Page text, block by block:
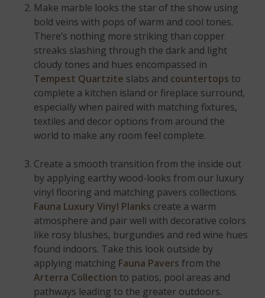
Make marble looks the star of the show using
bold veins with pops of warm and cool tones.
There’s nothing more striking than copper
streaks slashing through the dark and light
cloudy tones and hues encompassed in
Tempest Quartzite slabs and countertops to
complete a kitchen island or fireplace surround,
especially when paired with matching fixtures,
textiles and decor options from around the
world to make any room feel complete.
Create a smooth transition from the inside out
by applying earthy wood-looks from our luxury
vinyl flooring and matching pavers collections.
Fauna Luxury Vinyl Planks create a warm
atmosphere and pair well with decorative colors
like rosy blushes, burgundies and red wine hues
found indoors. Take this look outside by
applying matching Fauna Pavers from the
Arterra Collection to patios, pool areas and
pathways leading to the greater outdoors.